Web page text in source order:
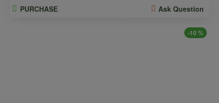
PURCHASE Ask Question
-10 %